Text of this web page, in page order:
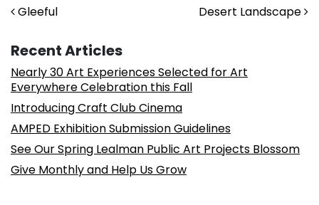
Post navigation
Gleeful Desert Landscape
Recent Articles
Nearly 30 Art Experiences Selected for Art
Everywhere Celebration this Fall
Introducing Craft Club Cinema
AMPED Exhibition Submission Guidelines
See Our Spring Lealman Public Art Projects Blossom
Give Monthly and Help Us Grow